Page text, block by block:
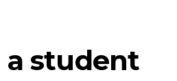
a student